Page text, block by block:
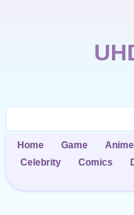
Home Game Anime
Celebrity
Comics